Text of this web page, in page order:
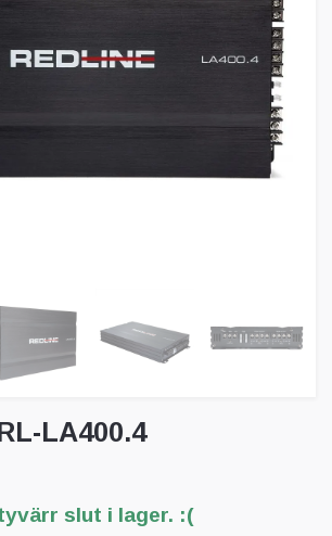
LA400.4
slut i lager. :(